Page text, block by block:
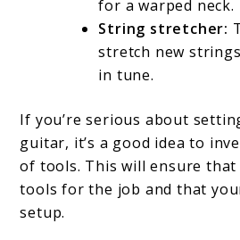
for a warped neck.
String stretcher:
stretch new
in tune.
If you’re serious about
guitar, it’s a good idea to
of tools. This will ensure
tools for the job and that
setup.